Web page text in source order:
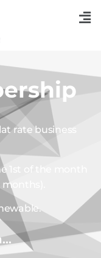
rate business
1st of the month